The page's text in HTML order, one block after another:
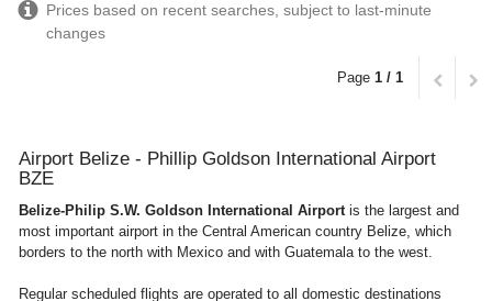
Prices based on recent searches, subject to last-minute
changes
Page 1 / 1
Airport Belize - Phillip Goldson International Airport
BZE
Belize-Philip S.W. Goldson International Airport is the largest and
most important airport in the Central American country Belize, which
borders to the north with Mexico and with Guatemala to the west.
Regular scheduled flights are operated to all domestic destinations